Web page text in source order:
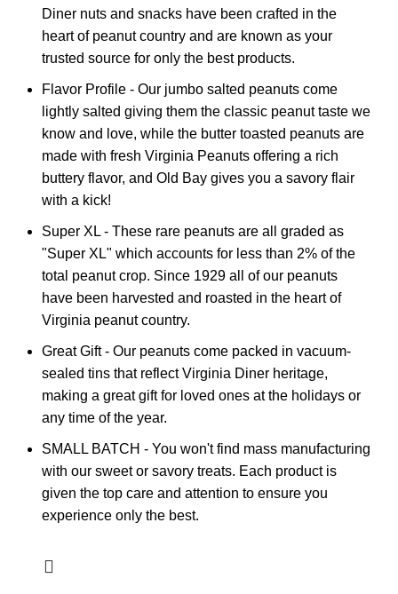
Diner nuts and snacks have been crafted in the
heart of peanut country and are known as your
trusted source for only the best products.
Flavor Profile - Our jumbo salted peanuts come
lightly salted giving them the classic peanut taste we
know and love, while the butter toasted peanuts are
made with fresh Virginia Peanuts offering a rich
buttery flavor, and Old Bay gives you a savory flair
with a kick!
Super XL - These rare peanuts are all graded as
"Super XL" which accounts for less than 2% of the
total peanut crop. Since 1929 all of our peanuts
have been harvested and roasted in the heart of
Virginia peanut country.
Great Gift - Our peanuts come packed in vacuum-
sealed tins that reflect Virginia Diner heritage,
making a great gift for loved ones at the holidays or
any time of the year.
SMALL BATCH - You won't find mass manufacturing
with our sweet or savory treats. Each product is
given the top care and attention to ensure you
experience only the best.